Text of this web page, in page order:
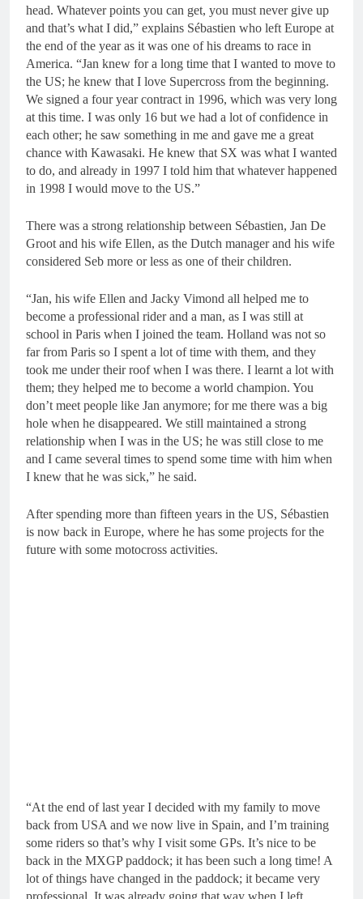
head. Whatever points you can get, you must never give up
and that’s what I did,” explains Sébastien who left Europe at
the end of the year as it was one of his dreams to race in
America. “Jan knew for a long time that I wanted to move to
the US; he knew that I love Supercross from the beginning.
We signed a four year contract in 1996, which was very long
at this time. I was only 16 but we had a lot of confidence in
each other; he saw something in me and gave me a great
chance with Kawasaki. He knew that SX was what I wanted
to do, and already in 1997 I told him that whatever happened
in 1998 I would move to the US.”
There was a strong relationship between Sébastien, Jan De
Groot and his wife Ellen, as the Dutch manager and his wife
considered Seb more or less as one of their children.
“Jan, his wife Ellen and Jacky Vimond all helped me to
become a professional rider and a man, as I was still at
school in Paris when I joined the team. Holland was not so
far from Paris so I spent a lot of time with them, and they
took me under their roof when I was there. I learnt a lot with
them; they helped me to become a world champion. You
don’t meet people like Jan anymore; for me there was a big
hole when he disappeared. We still maintained a strong
relationship when I was in the US; he was still close to me
and I came several times to spend some time with him when
I knew that he was sick,” he said.
After spending more than fifteen years in the US, Sébastien
is now back in Europe, where he has some projects for the
future with some motocross activities.
“At the end of last year I decided with my family to move
back from USA and we now live in Spain, and I’m training
some riders so that’s why I visit some GPs. It’s nice to be
back in the MXGP paddock; it has been such a long time! A
lot of things have changed in the paddock; it became very
professional. It was already going that way when I left